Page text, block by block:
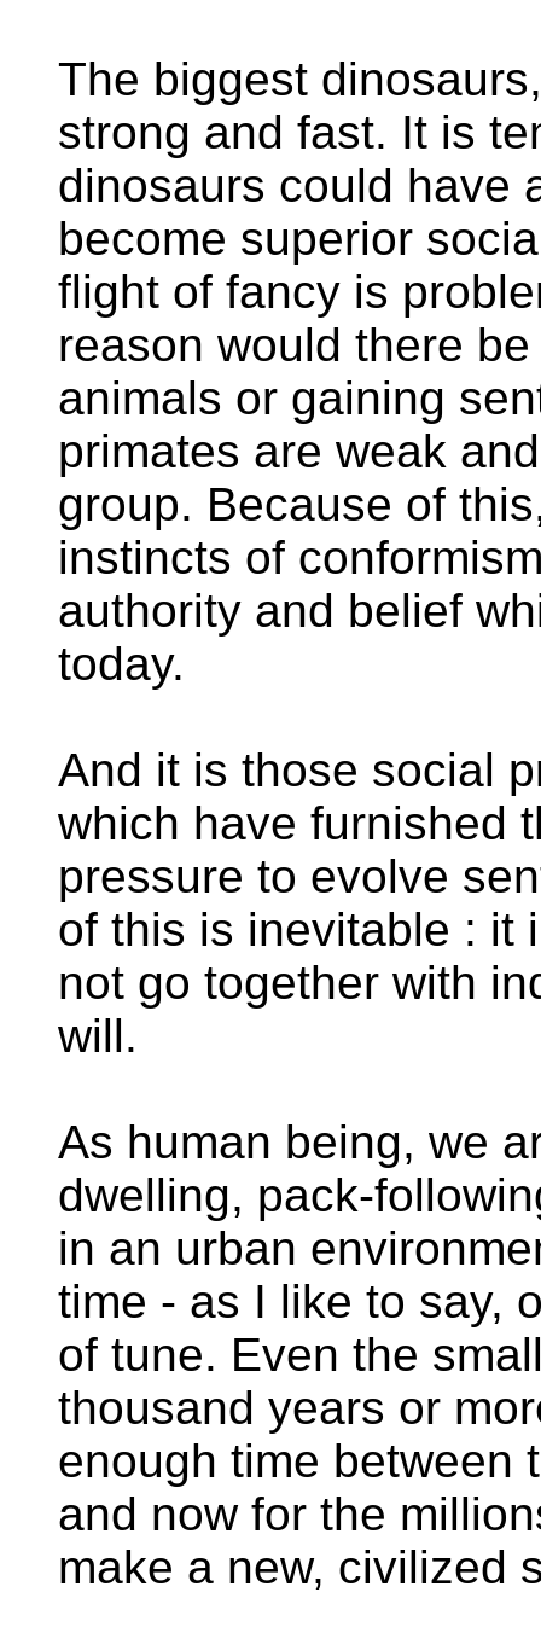
The biggest
strong and fast. It is
dinosaurs could have
become superior
flight of fancy is
reason would there
animals or gaining
primates are weak
group. Because of
instincts of
authority and belief
today.
And it is those social
which have furnished
pressure to evolve
of this is inevitable : it
not go together with
will.
As human being, we
dwelling, pack-
in an urban
time - as I like to say,
of tune. Even the
thousand years or
enough time between
and now for the
make a new, civilized